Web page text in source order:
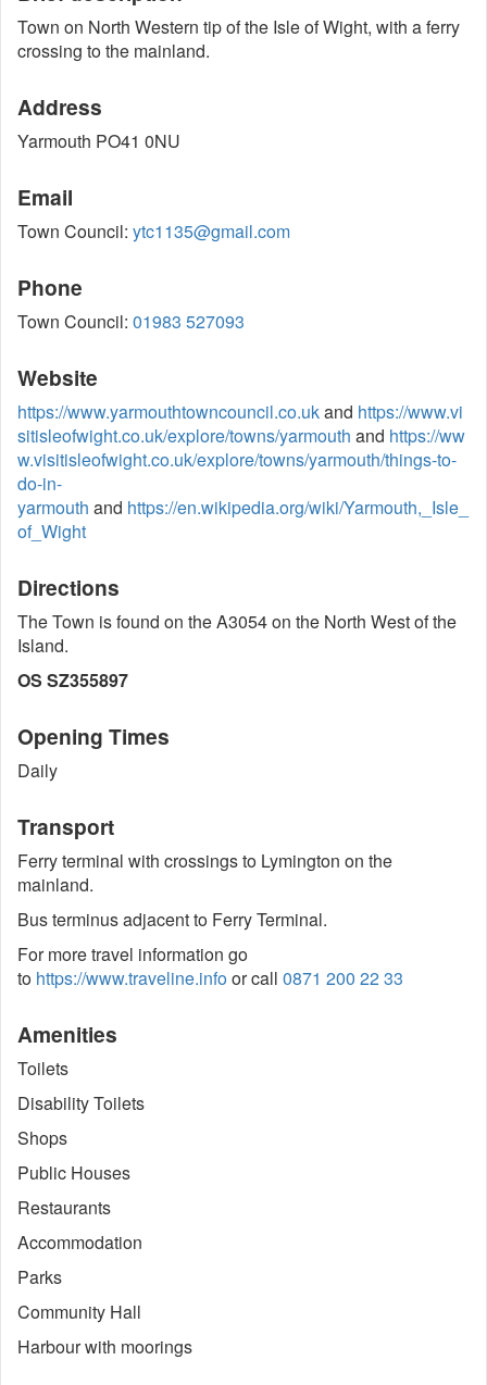
Town on North Western tip of the Isle of Wight, with a ferry
crossing to the mainland.
Address
Yarmouth PO41 0NU
Email
Town Council: ytc1135@gmail.com
Phone
Town Council: 01983 527093
Website
https://www.yarmouthtowncouncil.co.ukand https://www.vi
sitisleofwight.co.uk/explore/towns/yarmouth and https://ww
w.visitisleofwight.co.uk/explore/towns/yarmouth/things-to-
do-in-
yarmouth and https://en.wikipedia.org/wiki/Yarmouth,_Isle_
of_Wight
Directions
The Town is found on the A3054 on the North West of the
Island.
OS SZ355897
Opening Times
Daily
Transport
Ferry terminal with crossings to Lymington on the
mainland.
Bus terminus adjacent to Ferry Terminal.
For more travel information go
to https://www.traveline.infoor call 0871 200 22 33
Amenities
Toilets
Disability Toilets
Shops
Public Houses
Restaurants
Accommodation
Parks
Community Hall
Harbour with moorings